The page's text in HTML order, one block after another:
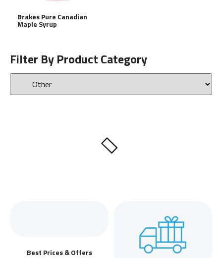
Brakes Pure Canadian
Maple Syrup
Filter By Product Category
Best Prices & Offers